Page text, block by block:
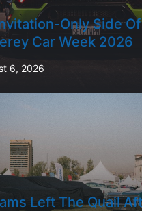
Only Side Of
Car Week 2026
6, 2026
Left The Quail